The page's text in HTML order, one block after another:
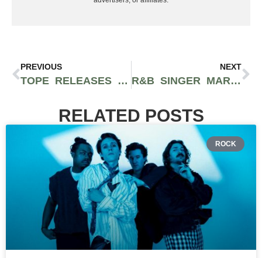
PREVIOUS
TOPE RELEASES NEW SONG “FAITHFUL” FEATURING BLU & ABSTRACT RUDE
NEXT
R&B SINGER MARIO HAS RETURNED WITH INFECTIOUS NEW SONG “DROWNING”
RELATED POSTS
ROCK